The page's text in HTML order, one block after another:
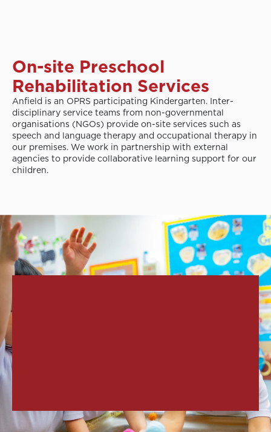
On-site Preschool
Rehabilitation Services
Anfield is an OPRS participating Kindergarten. Inter-
disciplinary service teams from non-governmental
organisations (NGOs) provide on-site services such as
speech and language therapy and occupational therapy in
our premises. We work in partnership with external
agencies to provide collaborative learning support for our
children.